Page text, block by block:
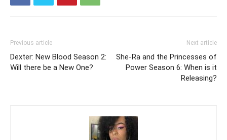
Previous article
Dexter: New Blood Season 2:
Will there be a New One?
Next article
She-Ra and the Princesses of
Power Season 6: When is it
Releasing?